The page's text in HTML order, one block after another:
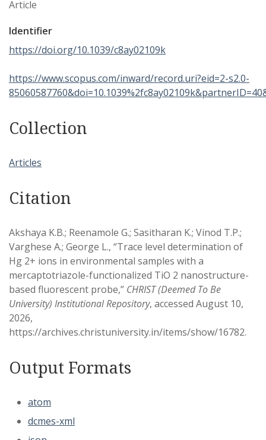
Article
Identifier
https://doi.org/10.1039/c8ay02109k
https://www.scopus.com/inward/record.uri?eid=2-s2.0-
Collection
Articles
Citation
Akshaya K.B.; Reenamole G.; Sasitharan K.; Vinod T.P.;
Varghese A.; George L., “Trace level determination of
Hg 2+ ions in environmental samples with a
mercaptotriazole-functionalized TiO 2 nanostructure-
based fluorescent probe,” CHRIST (Deemed To Be
University) Institutional Repository, accessed August 10,
2026,
https://archives.christuniversity.in/items/show/16782.
Output Formats
atom
dcmes-xml